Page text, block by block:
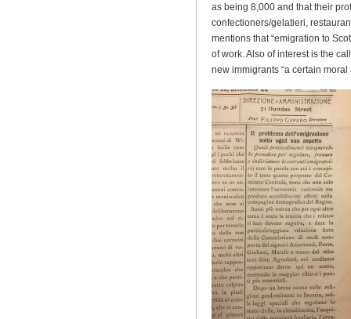
as being 8,000 and that their
confectioners/gelatieri,
mentions that “emigration to
of work. Also of interest is the
new immigrants “a certain moral